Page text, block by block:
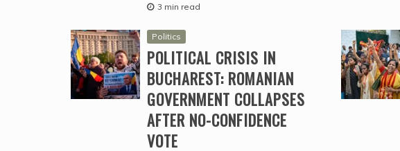
3 min read
Politics
POLITICAL CRISIS IN
BUCHAREST: ROMANIAN
GOVERNMENT COLLAPSES
AFTER NO-CONFIDENCE
VOTE